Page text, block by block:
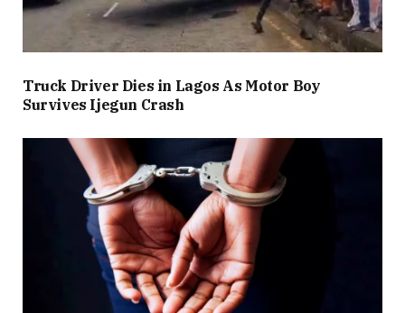
Truck Driver Dies in Lagos As Motor Boy
Survives Ijegun Crash